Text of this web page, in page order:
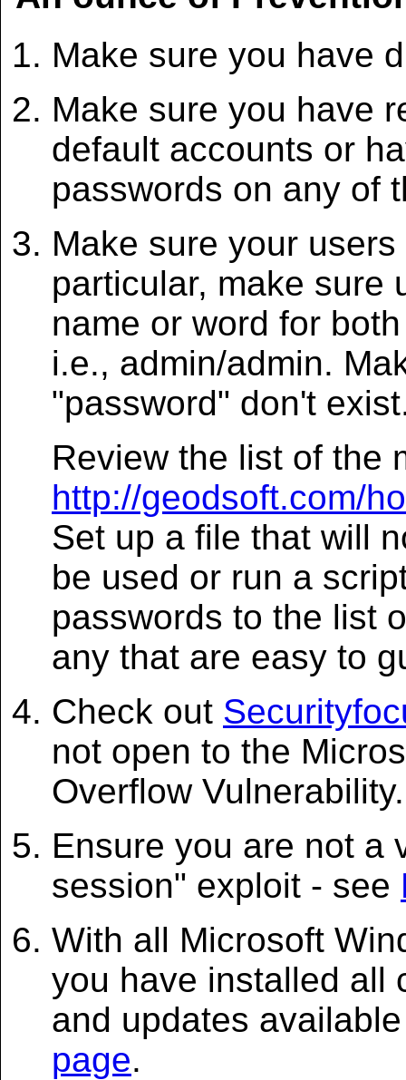
Make sure you have
Make sure you have
default accounts or
passwords on any of
Make sure your
particular, make sure
name or word for
i.e., admin/admin.
"password" don't
Review the list of the
http://geodsoft.com/
Set up a file that will
be used or run a
passwords to the list
any that are easy to
Check out
not open to the
Overflow Vulnerability.
Ensure you are not a
session" exploit - see
With all Microsoft
you have installed all
and updates
page.